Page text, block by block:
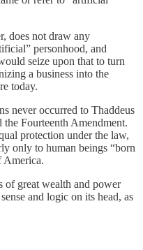
does not draw any
personhood, and
seize upon that to turn
a business into the
today.
never occurred to Thaddeus
the Fourteenth Amendment.
protection under the law,
only to human beings “born
America.
of great wealth and power
and logic on its head, as